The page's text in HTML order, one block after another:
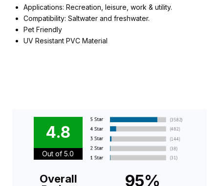
Applications: Recreation, leisure, work & utility.
Compatibility: Saltwater and freshwater.
Pet Friendly
UV Resistant PVC Material
4.8
Out of 5.0
Overall
95%